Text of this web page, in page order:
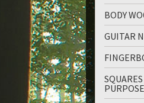
updown
BODY
GUITAR
PURPOSE